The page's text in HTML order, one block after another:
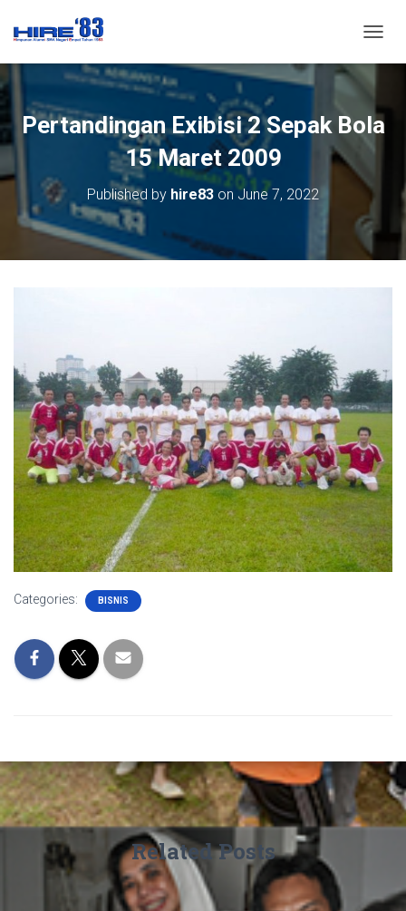
O
L
E
I
A
T
O
Pertandingan Exibisi 2 Sepak Bola
15 Maret 2009
Published by hire83 on June 7, 2022
Categories: BISNIS
Related Posts